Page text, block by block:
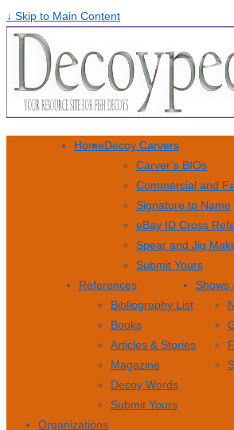
↓ Skip to Main Content
HomeDecoy Carvers
Carver’s BIOs
Commercial and
Signature to Name
eBay ID Cross
Spear and Jig
Submit Yours
References
Bibliography List
Books
Articles & Stories
Magazine
Decoy Words
Submit Yours
Shows
Organizations